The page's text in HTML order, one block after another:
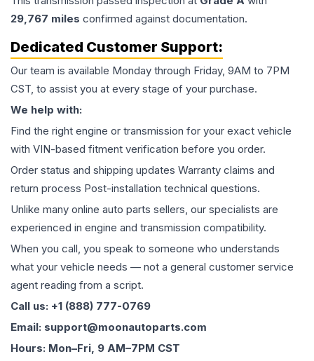
29,767 miles confirmed against documentation.
Dedicated Customer Support:
Our team is available Monday through Friday, 9AM to 7PM
CST, to assist you at every stage of your purchase.
We help with:
Find the right engine or transmission for your exact vehicle
with VIN-based fitment verification before you order.
Order status and shipping updates Warranty claims and
return process Post-installation technical questions.
Unlike many online auto parts sellers, our specialists are
experienced in engine and transmission compatibility.
When you call, you speak to someone who understands
what your vehicle needs — not a general customer service
agent reading from a script.
Call us: +1 (888) 777-0769
Email: support@moonautoparts.com
Hours: Mon–Fri, 9 AM–7PM CST